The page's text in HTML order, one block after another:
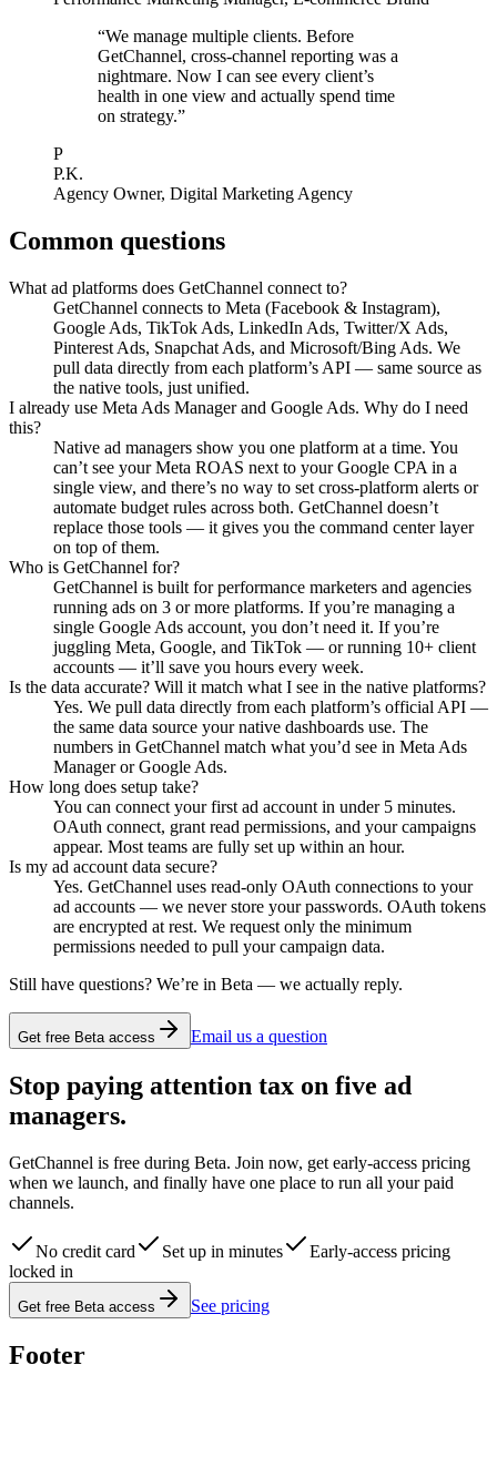
“We manage multiple clients. Before
GetChannel, cross-channel reporting was a
nightmare. Now I can see every client’s
health in one view and actually spend time
on strategy.”
P
P.K.
Agency Owner, Digital Marketing Agency
Common questions
What ad platforms does GetChannel connect to?
GetChannel connects to Meta (Facebook & Instagram),
Google Ads, TikTok Ads, LinkedIn Ads, Twitter/X Ads,
Pinterest Ads, Snapchat Ads, and Microsoft/Bing Ads. We
pull data directly from each platform’s API — same source as
the native tools, just unified.
I already use Meta Ads Manager and Google Ads. Why do I need
this?
Native ad managers show you one platform at a time. You
can’t see your Meta ROAS next to your Google CPA in a
single view, and there’s no way to set cross-platform alerts or
automate budget rules across both. GetChannel doesn’t
replace those tools — it gives you the command center layer
on top of them.
Who is GetChannel for?
GetChannel is built for performance marketers and agencies
running ads on 3 or more platforms. If you’re managing a
single Google Ads account, you don’t need it. If you’re
juggling Meta, Google, and TikTok — or running 10+ client
accounts — it’ll save you hours every week.
Is the data accurate? Will it match what I see in the native platforms?
Yes. We pull data directly from each platform’s official API —
the same data source your native dashboards use. The
numbers in GetChannel match what you’d see in Meta Ads
Manager or Google Ads.
How long does setup take?
You can connect your first ad account in under 5 minutes.
OAuth connect, grant read permissions, and your campaigns
appear. Most teams are fully set up within an hour.
Is my ad account data secure?
Yes. GetChannel uses read-only OAuth connections to your
ad accounts — we never store your passwords. OAuth tokens
are encrypted at rest. We request only the minimum
permissions needed to pull your campaign data.
Still have questions? We’re in Beta — we actually reply.
Get free Beta access Email us a question
Stop paying attention tax on five ad
managers.
GetChannel is free during Beta. Join now, get early-access pricing
when we launch, and finally have one place to run all your paid
channels.
No credit card Set up in minutes
Early-access pricing
locked in
Get free Beta access See pricing
Footer